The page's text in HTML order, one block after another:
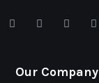
Our Company